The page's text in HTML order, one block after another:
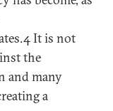
It is not
the
and many
a